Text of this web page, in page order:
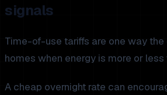
signals
Time-of-use tariffs are one way
homes when energy is more or less
A cheap overnight rate can